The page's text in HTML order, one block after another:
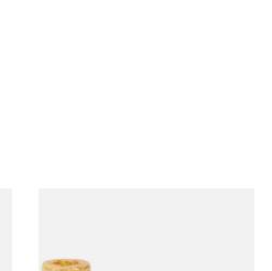
Pipe (Polished)